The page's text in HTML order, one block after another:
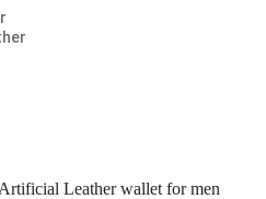
Leather wallet for men